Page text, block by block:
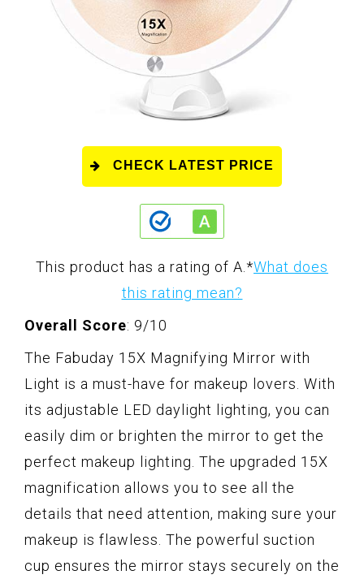
CHECK LATEST PRICE
This product has a rating of A. *What does
this rating mean?
Overall Score: 9/10
The Fabuday 15X Magnifying Mirror with
Light is a must-have for makeup lovers. With
its adjustable LED daylight lighting, you can
easily dim or brighten the mirror to get the
perfect makeup lighting. The upgraded 15X
magnification allows you to see all the
details that need attention, making sure your
makeup is flawless. The powerful suction
cup ensures the mirror stays securely on the